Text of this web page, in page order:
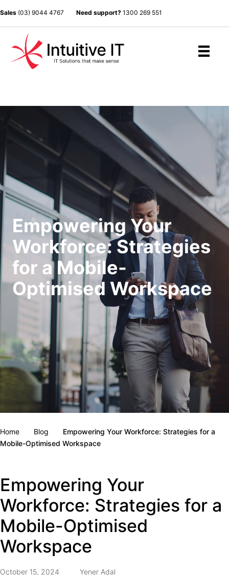
Sales (03) 9044 4767 Need support? 1300 269 551
Empowering Your
Workforce: Strategies
for a Mobile-
Optimised Workspace
Home Blog
Empowering Your Workforce: Strategies for a
Mobile-Optimised Workspace
Empowering Your
Workforce: Strategies for a
Mobile-Optimised
Workspace
October 15, 2024
Yener Adal